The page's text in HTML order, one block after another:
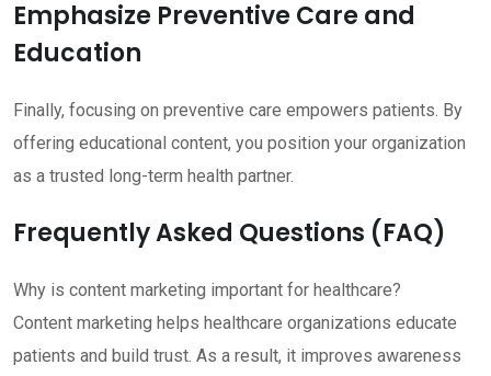
Emphasize Preventive Care and
Education
Finally, focusing on preventive care empowers patients. By
offering educational content, you position your organization
as a trusted long-term health partner.
Frequently Asked Questions (FAQ)
Why is content marketing important for healthcare?
Content marketing helps healthcare organizations educate
patients and build trust. As a result, it improves awareness